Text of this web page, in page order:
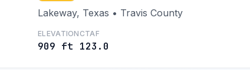
Lakeway, Texas • Travis County
ELEVATION
909 ft
CTAF
123.0